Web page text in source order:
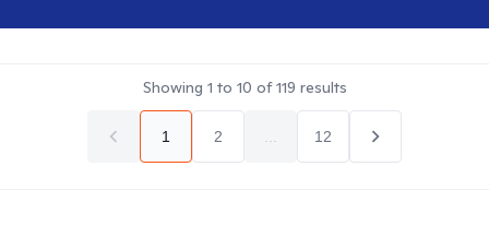
Showing 1 to 10 of119 results
1 2 12